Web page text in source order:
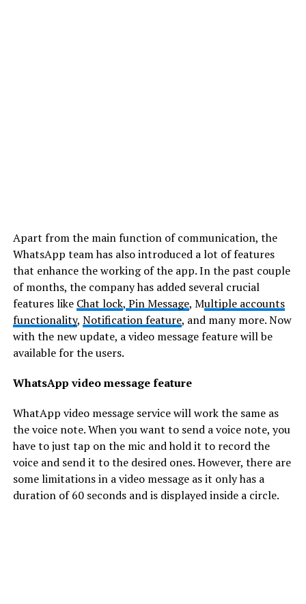
Apart from the main function of communication, the
WhatsApp team has also introduced a lot of features
that enhance the working of the app. In the past couple
of months, the company has added several crucial
features like Chat lock, Pin Message, Multiple accounts
functionality, Notification feature, and many more. Now
with the new update, a video message feature will be
available for the users.
WhatsApp video message feature
WhatApp video message service will work the same as
the voice note. When you want to send a voice note, you
have to just tap on the mic and hold it to record the
voice and send it to the desired ones. However, there are
some limitations in a video message as it only has a
duration of 60 seconds and is displayed inside a circle.